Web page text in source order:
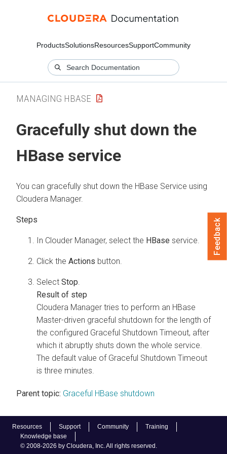
ProductsSolutionsResourcesSupportCommunity
Resources Support Community
Training
Knowledge base
© 2008-2026 by Cloudera, Inc. All rights reserved.
MANAGING HBASE
Gracefully shut down the
HBase service
You can gracefully shut down the HBase Service using
Cloudera Manager.
In Clouder Manager, select the HBase service.
Click the Actions button.
Select Stop
Cloudera Manager tries to perform an HBase
Master-driven graceful shutdown for the length of
the configured Graceful Shutdown Timeout, after
which it abruptly shuts down the whole service.
The default value of Graceful Shutdown Timeout
is three minutes.
Parent topic: Graceful HBase shutdown
Feedback